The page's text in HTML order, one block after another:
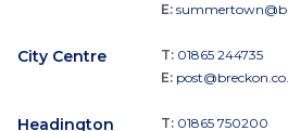
E:
City Centre T: 01865 244735
E:
Headington T: 01865 750200